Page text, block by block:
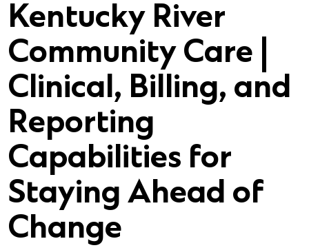
Kentucky River
Community Care |
Clinical, Billing, and
Reporting
Capabilities for
Staying Ahead of
Change